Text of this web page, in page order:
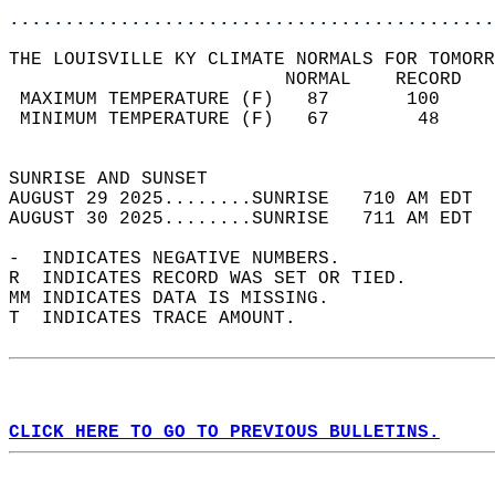
THE LOUISVILLE KY CLIMATE NORMALS FOR
MAXIMUM TEMPERATURE
MINIMUM TEMPERATURE
SUNRISE
AUGUST 29 2025........SUNRISE   710 AM
AUGUST 30 2025........SUNRISE   711 AM
-  INDICATES NEGATIVE NUMBERS.
R  INDICATES RECORD WAS SET OR TIED.
MM INDICATES DATA IS MISSING.
T  INDICATES TRACE AMOUNT.
CLICK HERE TO GO TO PREVIOUS BULLETINS.